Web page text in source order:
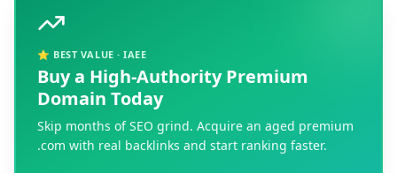
⭐ BEST VALUE · IAEE
Buy a High-Authority Premium
Domain Today
Skip months of SEO grind. Acquire an aged premium
.com with real backlinks and start ranking faster.